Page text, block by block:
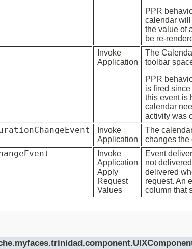
PPR
calendar
the value of
be re-
Invoke
Application
The
toolbar
PPR
is fired
this event is
calendar
activity was
Invoke
Application
The
changes the
Invoke
Application
Apply
Request
Values
Event
not
delivered
request. An
column that